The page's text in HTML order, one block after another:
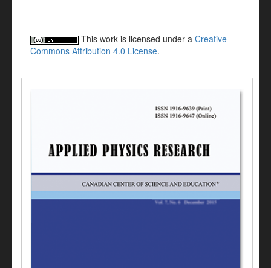
This work is licensed under a Creative
Commons Attribution 4.0 License.